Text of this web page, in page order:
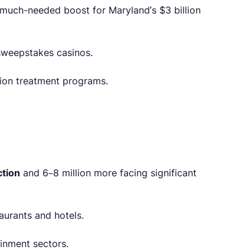
needed boost for Maryland’s $3 billion
casinos.
treatment programs.
and 6–8 million more facing significant
and hotels.
sectors.